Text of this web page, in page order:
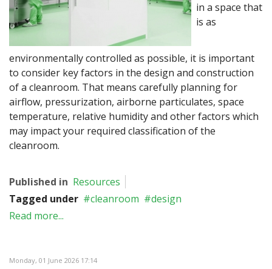
in a space that
is as
environmentally controlled as possible, it is important
to consider key factors in the design and construction
of a cleanroom. That means carefully planning for
airflow, pressurization, airborne particulates, space
temperature, relative humidity and other factors which
may impact your required classification of the
cleanroom.
Published in Resources
Tagged under
cleanroom
design
Read more...
Monday, 01 June 2026 17:14